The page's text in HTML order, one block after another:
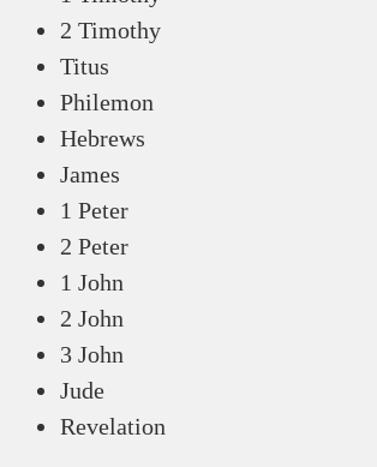
2 Timothy
Titus
Philemon
Hebrews
James
1 Peter
2 Peter
1 John
2 John
3 John
Jude
Revelation